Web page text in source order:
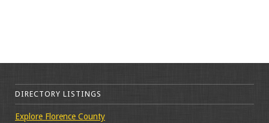
DIRECTORY LISTINGS
Explore Florence County